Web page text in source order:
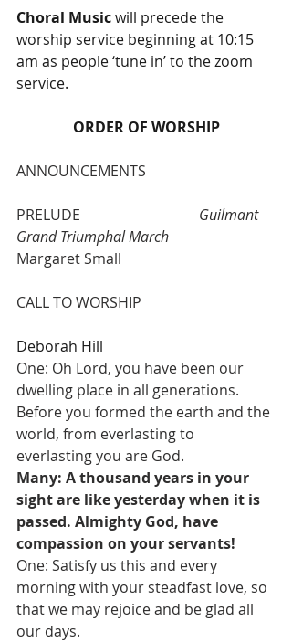
Choral Music will precede the
worship service beginning at 10:15
am as people ‘tune in’ to the zoom
service.
ORDER OF WORSHIP
ANNOUNCEMENTS
Guilmant
Grand Triumphal March
Margaret Small
CALL TO WORSHIP
Deborah Hill
One: Oh Lord, you have been our
dwelling place in all generations.
Before you formed the earth and the
world, from everlasting to
everlasting you are God.
Many: A thousand years in your
sight are like yesterday when it is
passed. Almighty God, have
compassion on your servants!
One: Satisfy us this and every
morning with your steadfast love, so
that we may rejoice and be glad all
our days.